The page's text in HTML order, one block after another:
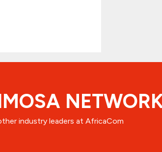
industry leaders at AfricaCom